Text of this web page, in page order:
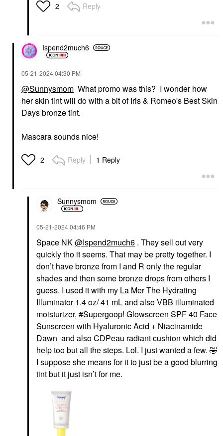
2 Reply
Ispend2much6
‎05-21-202404:30 PM
@Sunnysmom What promo was this? I wonder how
her skin tint will do with a bit of Iris & Romeo's Best Skin
Days bronze tint.
Mascara sounds nice!
2 Reply 1 Reply
Sunnysmom
‎05-21-202404:46 PM
Space NK@Ispend2much6 . They sell out very
quickly tho it seems. That may be pretty together. I
don’t have bronze from I and R only the regular
shades and then some bronze drops from others I
guess. I used it with my La Mer The Hydrating
Illuminator 1.4 oz/ 41 mL and also VBB illuminated
moisturizer,
Supergoop! Glowscreen SPF 40 Face
Sunscreen with Hyaluronic Acid + Niacinamide
Dawn and also CDPeau radiant cushion which did
help too but all the steps. Lol. I just wanted a few. 🤣
I suppose she means for it to just be a good blurring
tint but it just isn’t for me.